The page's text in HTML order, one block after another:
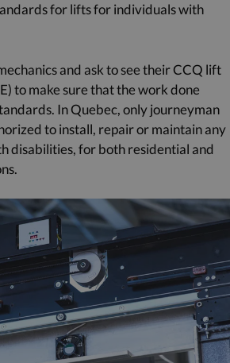
for lifts for individuals with
and ask to see their CCQ lift
to make sure that the work done
In Quebec, only journeyman
to install, repair or maintain any
disabilities, for both residential and